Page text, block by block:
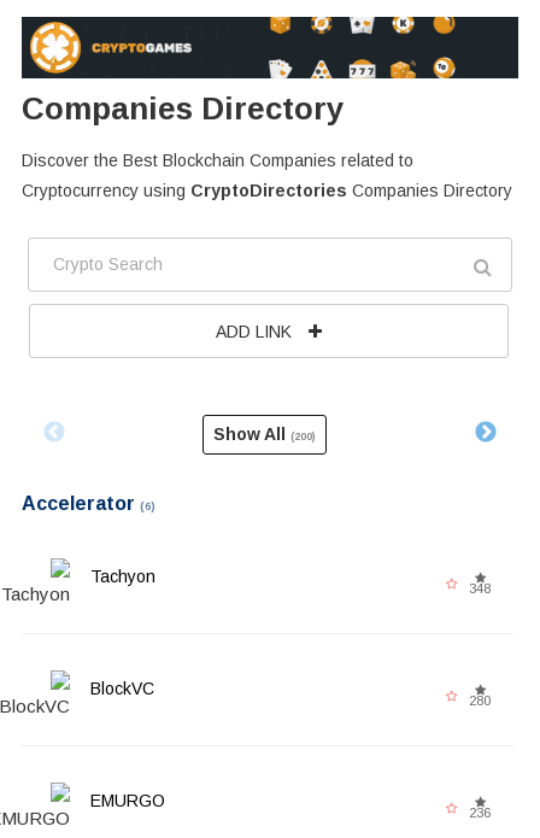
Companies Directory
Discover the Best Blockchain Companies related to
Cryptocurrency using CryptoDirectories Companies Directory
ADD LINK
Show All (200)
Accelerator (6)
Tachyon
348
BlockVC
280
EMURGO
236